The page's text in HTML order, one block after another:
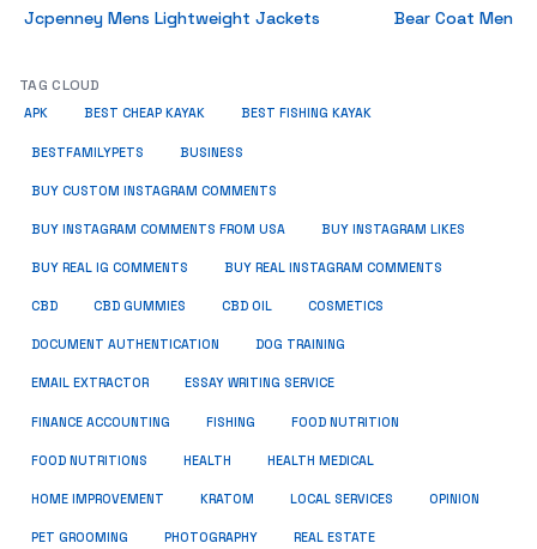
Jcpenney Mens Lightweight Jackets Bear Coat Men
TAG CLOUD
APK BEST CHEAP KAYAK BEST FISHING KAYAK
BESTFAMILYPETS BUSINESS
BUY CUSTOM INSTAGRAM COMMENTS
BUY INSTAGRAM COMMENTS FROM USA BUY INSTAGRAM LIKES
BUY REAL IG COMMENTS BUY REAL INSTAGRAM COMMENTS
CBD CBD GUMMIES CBD OIL COSMETICS
DOCUMENT AUTHENTICATION DOG TRAINING
EMAIL EXTRACTOR ESSAY WRITING SERVICE
FINANCE ACCOUNTING FISHING FOOD NUTRITION
FOOD NUTRITIONS HEALTH HEALTH MEDICAL
HOME IMPROVEMENT KRATOM LOCAL SERVICES OPINION
PET GROOMING PHOTOGRAPHY REAL ESTATE